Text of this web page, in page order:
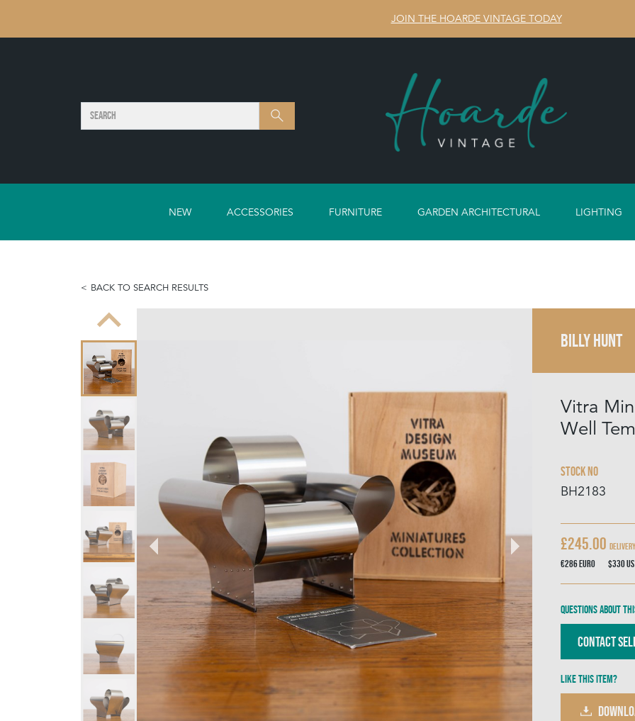
JOIN THE HOARDE VINTAGE TODAY
Search SEARCH
NEW ACCESSORIES FURNITURE GARDEN ARCHITECTURAL LIGHTING
BACK TO SEARCH RESULTS
BILLY HUNT
Vitra
Well
Stock No
BH2183
£245.00
€286Euro $330
Questions about
Contact
Like this item?